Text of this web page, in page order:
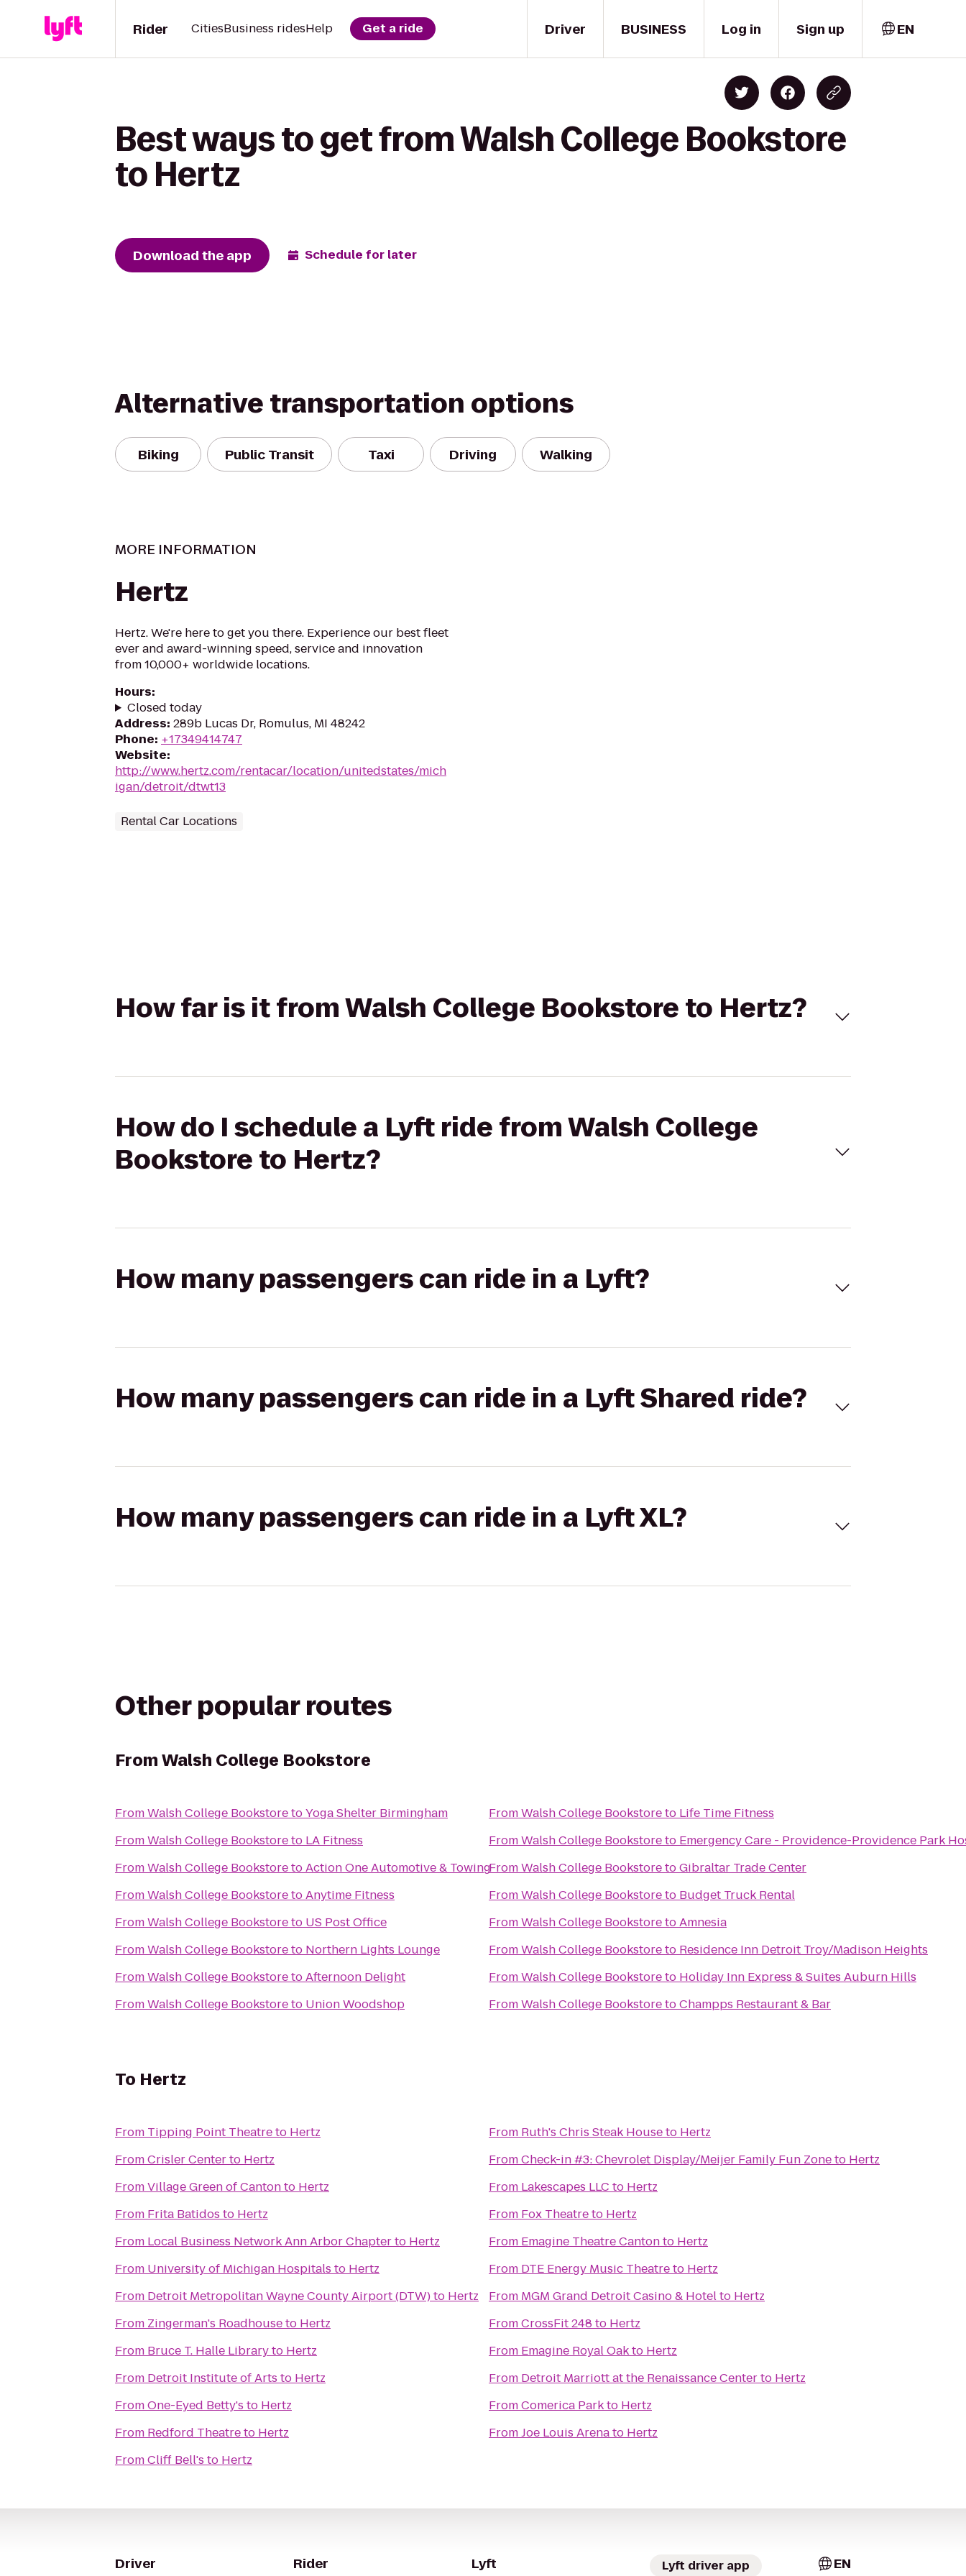
Driver
Rider CitiesBusiness ridesHelp Get a ride BUSINESS Log in Sign up EN
Best ways to get from Walsh College Bookstore
to Hertz
Download the app Schedule for later
Alternative transportation options
Biking Public Transit Taxi Driving Walking
MORE INFORMATION
Hertz
Hertz. We're here to get you there. Experience our best fleet
ever and award-winning speed, service and innovation
from 10,000+ worldwide locations.
Hours:
Closed today
Address: 289b Lucas Dr, Romulus, MI 48242
Phone: +17349414747
Website:
http://www.hertz.com/rentacar/location/unitedstates/mich
igan/detroit/dtwt13
Rental Car Locations
How far is it from Walsh College Bookstore to Hertz?
How do I schedule a Lyft ride from Walsh College
Bookstore to Hertz?
How many passengers can ride in a Lyft?
How many passengers can ride in a Lyft Shared ride?
How many passengers can ride in a Lyft XL?
Other popular routes
FromWalsh College Bookstore
FromWalsh College BookstoretoYoga Shelter Birmingham
FromWalsh College Bookstoreto LA Fitness
FromWalsh College BookstoretoAction One Automotive & Towing
FromWalsh College BookstoretoAnytime Fitness
FromWalsh College Bookstoreto US Post Office
FromWalsh College Bookstoreto Northern Lights Lounge
FromWalsh College BookstoretoAfternoon Delight
FromWalsh College Bookstoreto Union Woodshop
FromWalsh College Bookstoreto Life Time Fitness
FromWalsh College Bookstoreto Emergency Care - Providence-Providence Park
FromWalsh College BookstoretoGibraltar Trade Center
FromWalsh College Bookstoreto Budget Truck Rental
FromWalsh College BookstoretoAmnesia
FromWalsh College Bookstoreto Residence Inn Detroit Troy/Madison Heights
FromWalsh College Bookstoreto Holiday Inn Express & Suites Auburn Hills
FromWalsh College BookstoretoChampps Restaurant & Bar
To Hertz
From Tipping Point Theatreto Hertz
FromCrisler Centerto Hertz
FromVillage Green of Cantonto Hertz
From Frita Batidos to Hertz
From
Local Business Network Ann Arbor Chapterto Hertz
From University of Michigan Hospitals to Hertz
From Detroit Metropolitan Wayne County Airport (DTW)to Hertz
From Zingerman's Roadhouseto Hertz
From Bruce T. Halle Libraryto Hertz
From Detroit Institute of Arts to Hertz
FromOne-Eyed Betty's to Hertz
From Redford Theatreto Hertz
FromCliff Bell's to Hertz
From Ruth's Chris Steak Houseto Hertz
FromCheck-in #3: Chevrolet Display/Meijer Family Fun Zoneto Hertz
From Lakescapes LLC to Hertz
From Fox Theatreto Hertz
From Emagine Theatre Cantonto Hertz
From DTE Energy Music Theatreto Hertz
From MGM Grand Detroit Casino & Hotelto Hertz
FromCrossFit 248 to Hertz
From Emagine Royal Oakto Hertz
From Detroit Marriott at the Renaissance Centerto Hertz
FromComerica Parkto Hertz
FromJoe Louis Arenato Hertz
Driver Rider Lyft Lyft driver app EN